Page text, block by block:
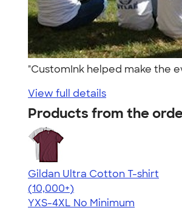
"CustomInk helped make the
View full details
Products from the
Gildan Ultra Cotton T-shirt
4.64
304318
(10,000+)
YXS-4XL No Minimum